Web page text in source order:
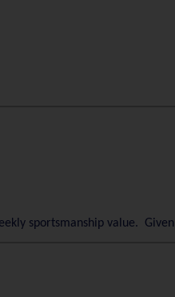
sportsmanship value. Given